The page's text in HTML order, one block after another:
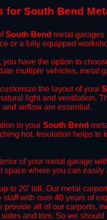
for South Bend
South Bend metal
or a fully equipped
have the option to
multiple vehicles, metal
the layout of your
light and ventilation.
airflow are essential.
to your South Bend
hot. Insulation helps
of your metal garage
space where you can
to 20' tall. Our metal
with over 40 years of
provide all of our carports,
and trim. So we